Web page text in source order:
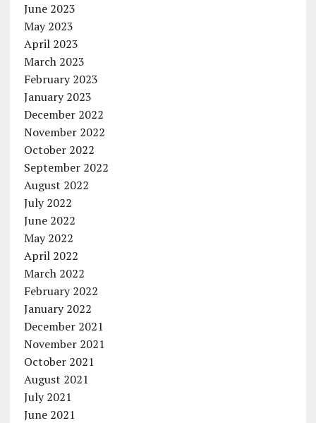
June 2023
May 2023
April 2023
March 2023
February 2023
January 2023
December 2022
November 2022
October 2022
September 2022
August 2022
July 2022
June 2022
May 2022
April 2022
March 2022
February 2022
January 2022
December 2021
November 2021
October 2021
August 2021
July 2021
June 2021